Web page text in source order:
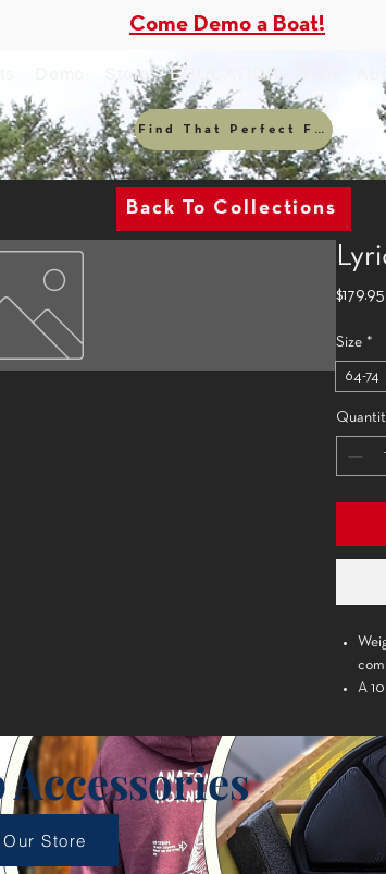
Come Demo a Boat!
Store EDUCATION Visit
Find That Perfect Fit
Back To Collections
$179.95
Size *
64-74
A
The
Accessories
Store